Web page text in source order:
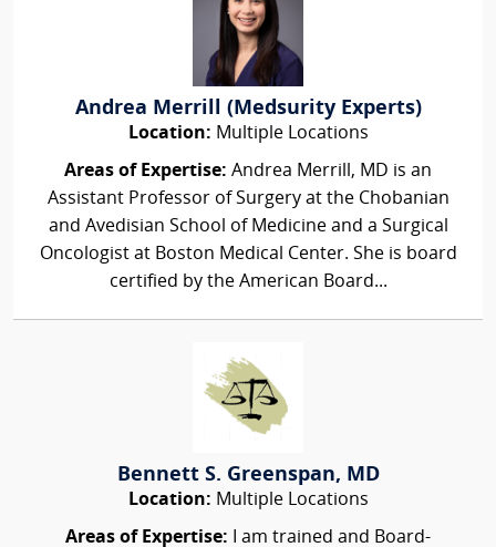
Andrea Merrill (Medsurity Experts)
Location: Multiple Locations
Areas of Expertise: Andrea Merrill, MD is an
Assistant Professor of Surgery at the Chobanian
and Avedisian School of Medicine and a Surgical
Oncologist at Boston Medical Center. She is board
certified by the American Board...
Bennett S. Greenspan, MD
Location: Multiple Locations
Areas of Expertise: I am trained and Board-